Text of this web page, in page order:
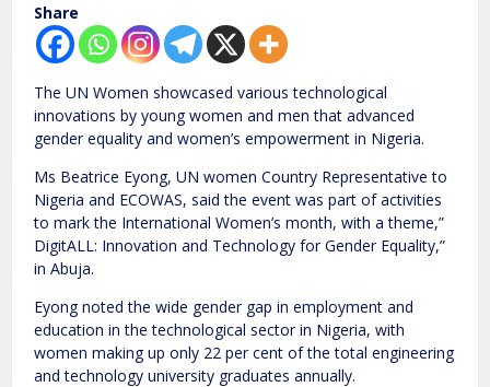
Share
The UN Women showcased various technological
innovations by young women and men that advanced
gender equality and women’s empowerment in Nigeria.
Ms Beatrice Eyong, UN women Country Representative to
Nigeria and ECOWAS, said the event was part of activities
to mark the International Women’s month, with a theme,”
DigitALL: Innovation and Technology for Gender Equality,”
in Abuja.
Eyong noted the wide gender gap in employment and
education in the technological sector in Nigeria, with
women making up only 22 per cent of the total engineering
and technology university graduates annually.